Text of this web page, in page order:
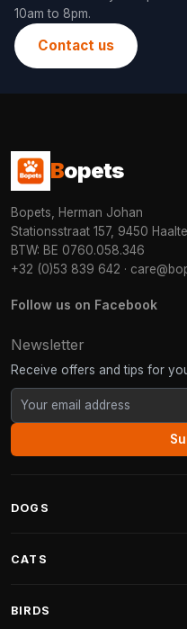
10am to 8pm.
Contact us
Bopets
Bopets, Herman Johan
Stationsstraat 157, 9450
BTW: BE 0760.058.346
+32 (0)53 839 642 ·
Follow us on Facebook
Newsletter
Receive offers and tips for
DOGS
Fantail Dog Beds
CATS
BIRDS